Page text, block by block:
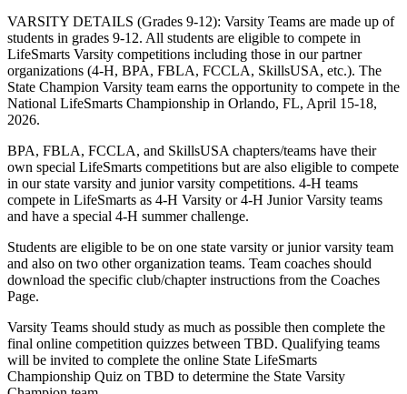
VARSITY DETAILS (Grades 9-12): Varsity Teams are made up of
students in grades 9-12. All students are eligible to compete in
LifeSmarts Varsity competitions including those in our partner
organizations (4-H, BPA, FBLA, FCCLA, SkillsUSA, etc.). The
State Champion Varsity team earns the opportunity to compete in the
National LifeSmarts Championship in Orlando, FL, April 15-18,
2026.
BPA, FBLA, FCCLA, and SkillsUSA chapters/teams have their
own special LifeSmarts competitions but are also eligible to compete
in our state varsity and junior varsity competitions. 4-H teams
compete in LifeSmarts as 4-H Varsity or 4-H Junior Varsity teams
and have a special 4-H summer challenge.
Students are eligible to be on one state varsity or junior varsity team
and also on two other organization teams. Team coaches should
download the specific club/chapter instructions from the Coaches
Page.
Varsity Teams should study as much as possible then complete the
final online competition quizzes between TBD. Qualifying teams
will be invited to complete the online State LifeSmarts
Championship Quiz on TBD to determine the State Varsity